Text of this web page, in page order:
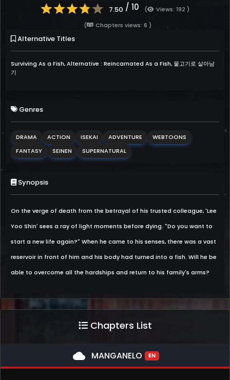
7.50 / 10 (
Views: 192 )
(
Chapters views: 6 )
Alternative Titles
Surviving As a Fish, Alternative : Reincarnated As a Fish, 물고기로 살아남
기
Genres
DRAMA ACTION ISEKAI ADVENTURE
WEBTOONS
FANTASY
SEINEN SUPERNATURAL
Synopsis
On the verge of death from the betrayal of his trusted colleague, 'Lee
Yoo Shin' sees a ray of light moments before dying. "Do you want to
start a new life again?" When he came to his senses, there was a vast
reservoir in front of him and his body had turned into a fish. Will he be
able to overcome all the hardships and return to his family's arms?
Chapters List
cloud MANGANELO EN